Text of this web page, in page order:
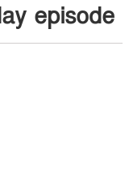
episode